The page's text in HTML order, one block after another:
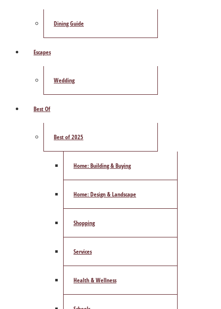
Dining Guide
Escapes
Wedding
Best Of
Best of 2025
Home: Building & Buying
Home: Design & Landscape
Shopping
Services
Health & Wellness